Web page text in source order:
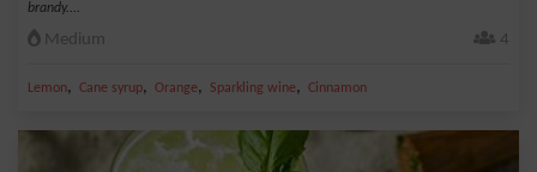
brandy....
Medium 4
Lemon, Cane syrup, Orange, Sparkling wine, Cinnamon